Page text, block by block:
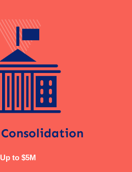
Consolidation
Up to $5M